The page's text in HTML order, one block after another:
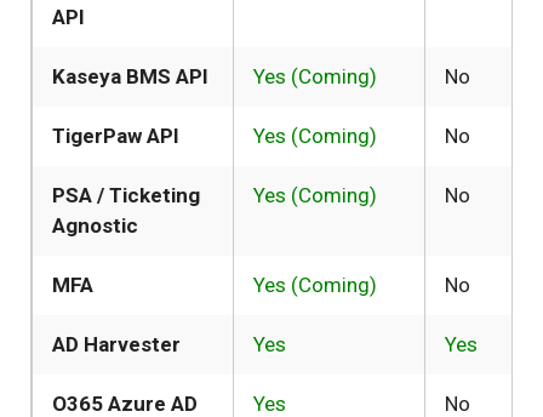
API
Kaseya BMS API Yes (Coming) No
TigerPaw API Yes (Coming) No
PSA / Ticketing
Agnostic
Yes (Coming) No
MFA Yes (Coming) No
AD Harvester Yes Yes
O365 Azure AD
Yes No